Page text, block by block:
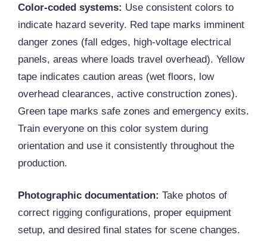
Color-coded systems: Use consistent colors to
indicate hazard severity. Red tape marks imminent
danger zones (fall edges, high-voltage electrical
panels, areas where loads travel overhead). Yellow
tape indicates caution areas (wet floors, low
overhead clearances, active construction zones).
Green tape marks safe zones and emergency exits.
Train everyone on this color system during
orientation and use it consistently throughout the
production.
Photographic documentation: Take photos of
correct rigging configurations, proper equipment
setup, and desired final states for scene changes.